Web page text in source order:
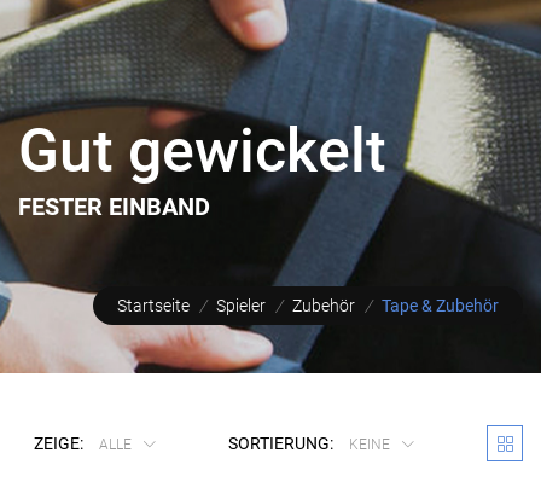
Gut gewickelt
FESTER EINBAND
Startseite / Spieler / Zubehör / Tape & Zubehör
ZEIGE: ALLE SORTIERUNG: KEINE